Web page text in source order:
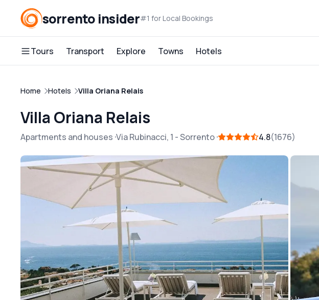
sorrento insider#1 for Local Bookings
Tours Transport Explore Towns Hotels
Home Hotels Villa Oriana Relais
Villa Oriana Relais
Apartments and houses Via Rubinacci, 1 -Sorrento 4.8 1676